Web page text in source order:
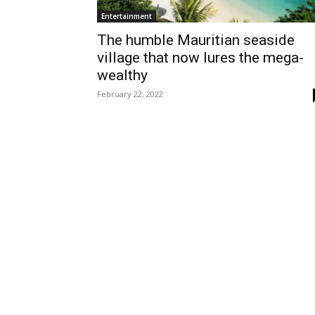
Entertainment
The humble Mauritian seaside
village that now lures the mega-
wealthy
February 22, 2022